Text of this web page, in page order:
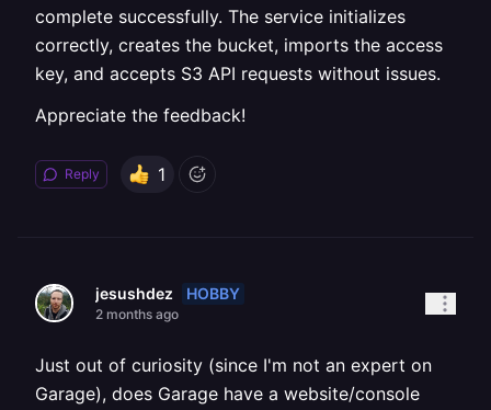
complete successfully. The service initializes
correctly, creates the bucket, imports the access
key, and accepts S3 API requests without issues.
Appreciate the feedback!
Reply 1
jesushdez HOBBY
2 months ago
Just out of curiosity (since I'm not an expert on
Garage), does Garage have a website/console